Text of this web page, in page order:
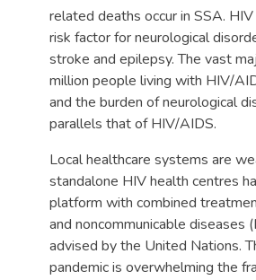
related deaths occur in SSA.
risk factor for neurological
stroke and epilepsy. The vast
million people living with HIV/
and the burden of neurological
parallels that of HIV/AIDS.
Local healthcare systems are
standalone HIV health centres
platform with combined
and noncommunicable diseases
advised by the United Nations.
pandemic is overwhelming the